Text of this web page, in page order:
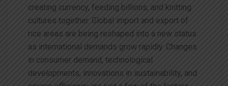
creating currency, feeding billions, and knitting
cultures together. Global import and export of
rice areas are being reshaped into a new status
as international demands grow rapidly. Changes
in consumer demand, technological
developments, innovations in sustainability, and